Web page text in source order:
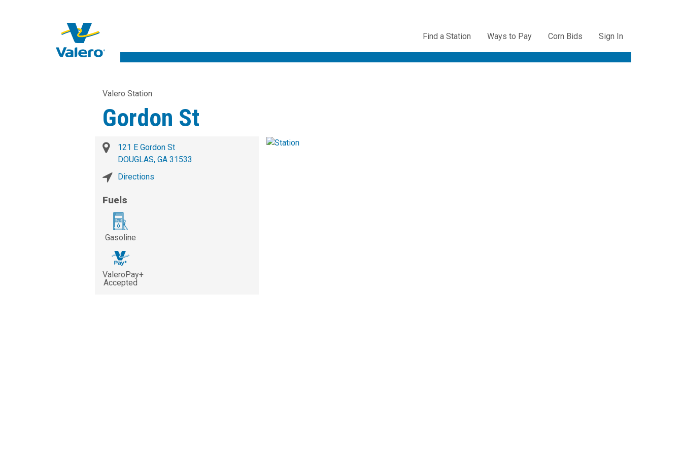
Utility
Navigation
Find a Station Ways to Pay Corn Bids Sign In
Valero Station
Gordon St
121 E Gordon St
DOUGLAS, GA 31533
Directions
Fuels
Gasoline
ValeroPay+
Accepted